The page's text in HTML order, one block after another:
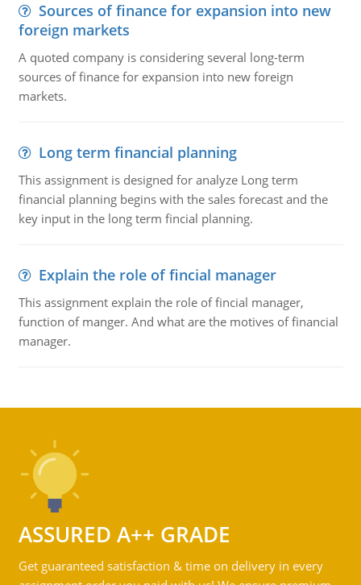
Sources of finance for expansion into new
foreign markets
A quoted company is considering several long-term
sources of finance for expansion into new foreign
markets.
Long term financial planning
This assignment is designed for analyze Long term
financial planning begins with the sales forecast and the
key input in the long term fincial planning.
Explain the role of fincial manager
This assignment explain the role of fincial manager,
function of manger. And what are the motives of financial
manager.
ASSURED A++ GRADE
Get guaranteed satisfaction & time on delivery in every